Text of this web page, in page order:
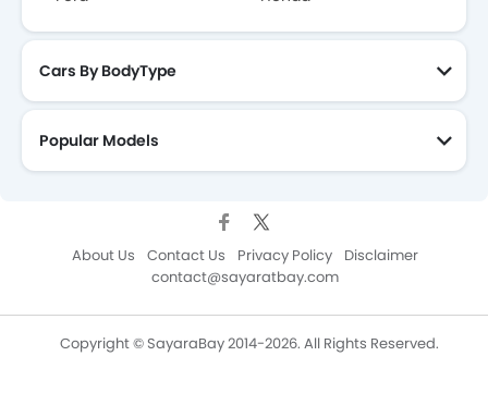
Cars By BodyType
Popular Models
About Us Contact Us Privacy Policy
Disclaimer
contact@sayaratbay.com
Copyright © SayaraBay 2014-2026. All Rights Reserved.